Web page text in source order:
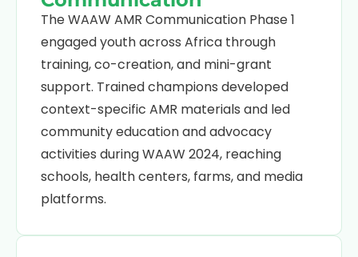
The WAAW AMR Communication Phase 1
engaged youth across Africa through
training, co-creation, and mini-grant
support. Trained champions developed
context-specific AMR materials and led
community education and advocacy
activities during WAAW 2024, reaching
schools, health centers, farms, and media
platforms.